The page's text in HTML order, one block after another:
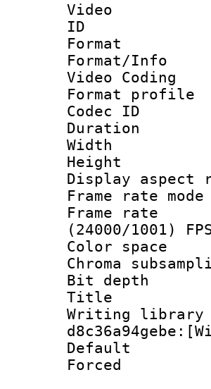
Video
Video Coding
Format
Codec
Display
Frame
(24000/1001)
Color
Chroma
Bit
Title
Writing